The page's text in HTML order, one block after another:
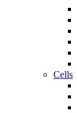
Cells